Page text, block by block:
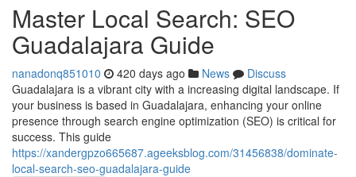
Master Local Search: SEO
Guadalajara Guide
nanadonq851010 420 days ago News
Discuss
Guadalajara is a vibrant city with a increasing digital landscape. If
your business is based in Guadalajara, enhancing your online
presence through search engine optimization (SEO) is critical for
success. This guide
https://xandergpzo665687.ageeksblog.com/31456838/dominate-
local-search-seo-guadalajara-guide